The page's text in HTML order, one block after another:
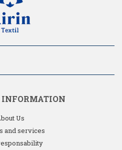
INFORMATION
Us
and services